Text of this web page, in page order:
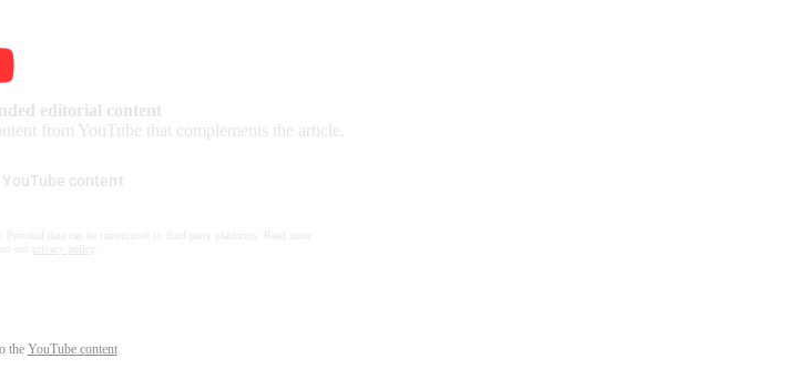
editorial content
from YouTube that complements the article.
YouTube content
data can be transmitted to third party platforms. Read more
our
privacy policy
the YouTube content